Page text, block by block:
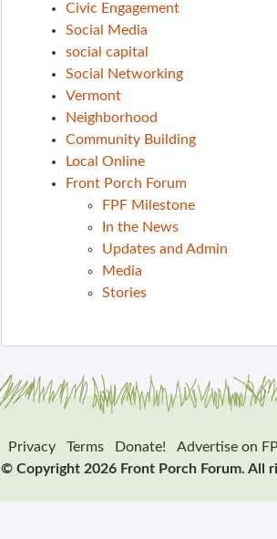
Civic Engagement
Social Media
social capital
Social Networking
Vermont
Neighborhood
Community Building
Local Online
Front Porch Forum
FPF Milestone
In the News
Updates and Admin
Media
Stories
Privacy Terms Donate!
Advertise on
© Copyright 2026 Front Porch Forum. All